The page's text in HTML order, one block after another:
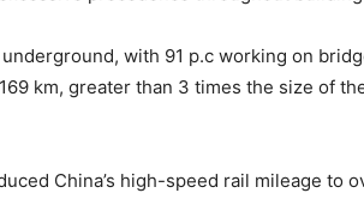
with 91 p.c working on
km, greater than 3 times the size of
China’s high-speed rail mileage to